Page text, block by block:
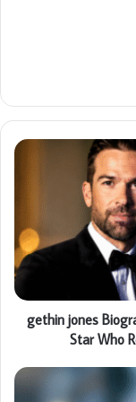
gethin jones
Star Who